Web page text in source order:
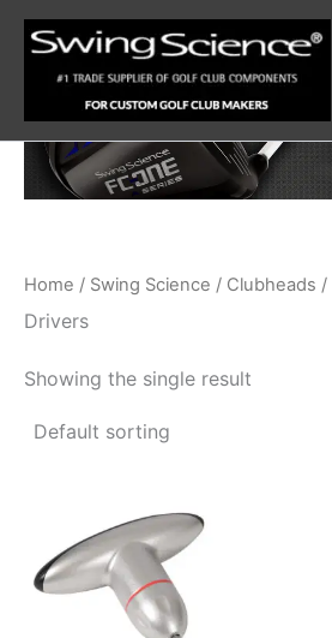
content
Home / Swing Science / Clubheads /
Drivers
Showing the single result